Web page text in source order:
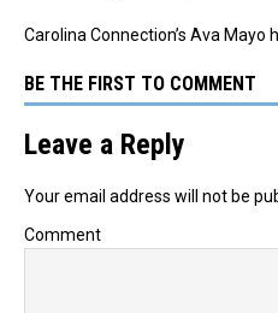
Carolina Connection’s Ava Mayo
BE THE FIRST TO COMMENT
Leave a Reply
Your email address will not be
Comment